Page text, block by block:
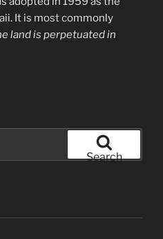
It is most commonly
land is perpetuated in
Search